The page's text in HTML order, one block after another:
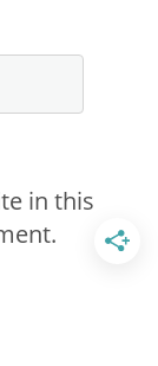
in this